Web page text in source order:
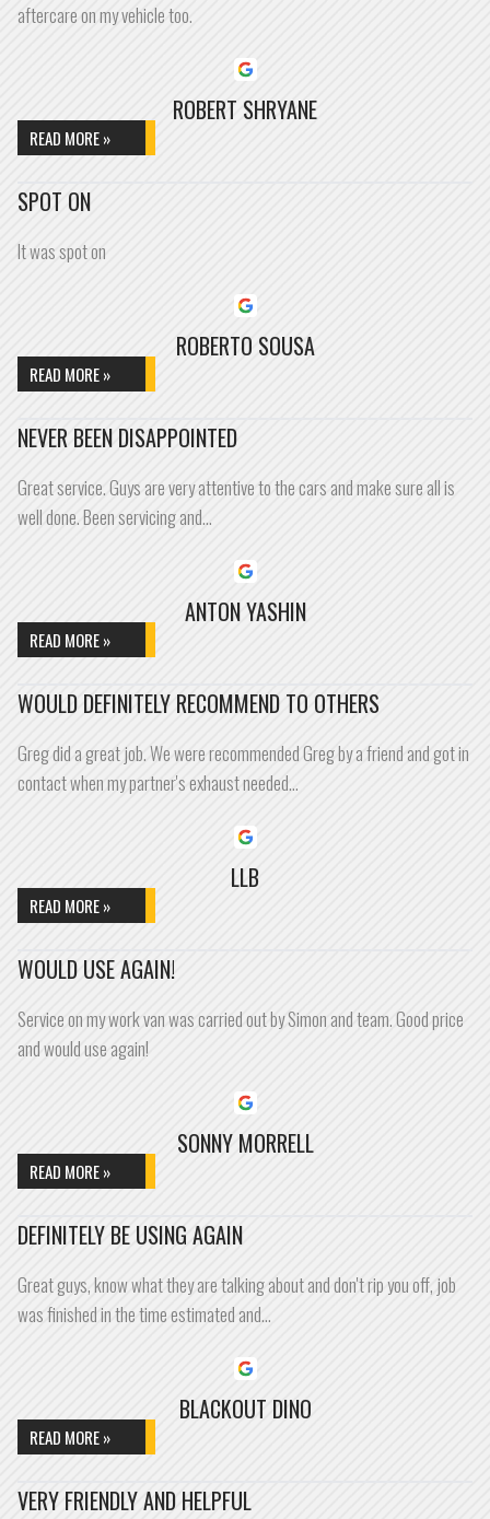
aftercare on my vehicle too.
ROBERT SHRYANE
READ MORE »
SPOT ON
It was spot on
ROBERTO SOUSA
READ MORE »
NEVER BEEN DISAPPOINTED
Great service. Guys are very attentive to the cars and make sure all is
well done. Been servicing and…
ANTON YASHIN
READ MORE »
WOULD DEFINITELY RECOMMEND TO OTHERS
Greg did a great job. We were recommended Greg by a friend and got in
contact when my partner's exhaust needed…
LLB
READ MORE »
WOULD USE AGAIN!
Service on my work van was carried out by Simon and team. Good price
and would use again!
SONNY MORRELL
READ MORE »
DEFINITELY BE USING AGAIN
Great guys, know what they are talking about and don't rip you off, job
was finished in the time estimated and…
BLACKOUT DINO
READ MORE »
VERY FRIENDLY AND HELPFUL